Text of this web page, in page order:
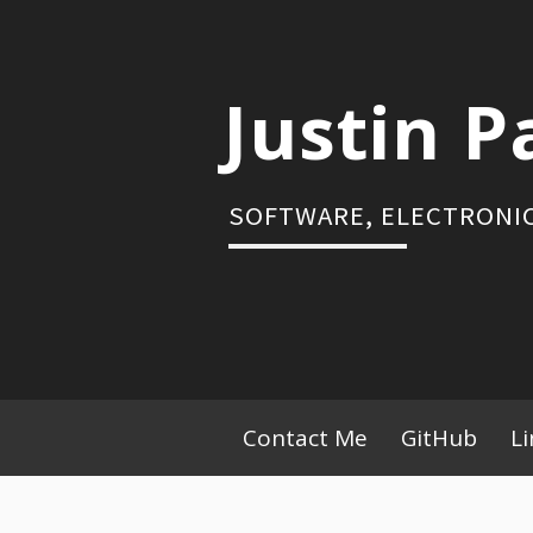
Justin
SOFTWARE,
Primary
Menu
Contact Me GitHub